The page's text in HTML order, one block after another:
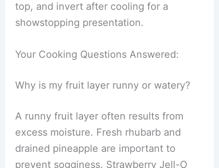
top, and invert after cooling for a
showstopping presentation.
Your Cooking Questions Answered:
Why is my fruit layer runny or watery?
A runny fruit layer often results from
excess moisture. Fresh rhubarb and
drained pineapple are important to
prevent sogginess. Strawberry Jell-O